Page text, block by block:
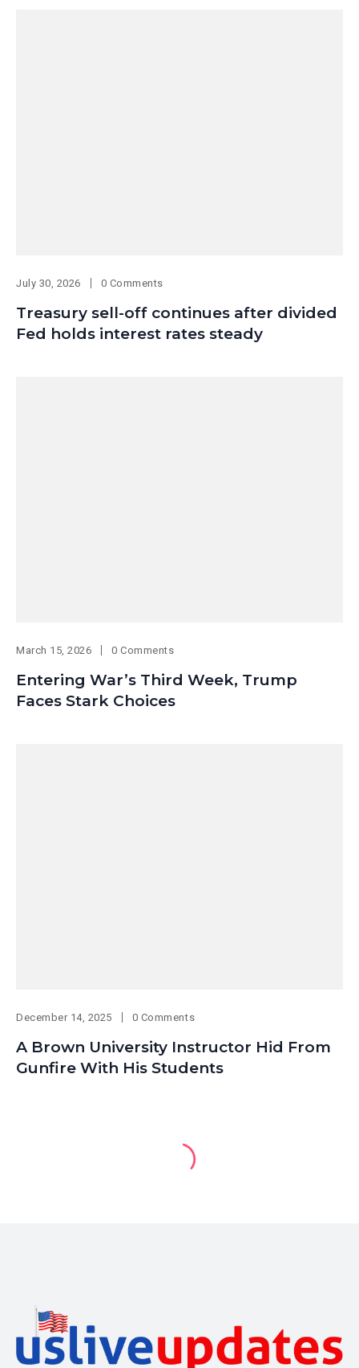
July 30, 2026 0 Comments
Treasury sell-off continues after divided
Fed holds interest rates steady
March 15, 2026 0 Comments
Entering War’s Third Week, Trump
Faces Stark Choices
December 14, 2025 0 Comments
A Brown University Instructor Hid From
Gunfire With His Students